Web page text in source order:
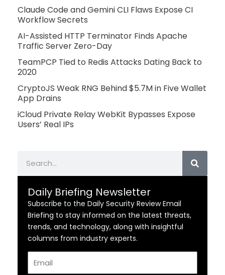
Claude Code and Gemini CLI Flaws Expose CI
Workflow Secrets
AI-Assisted HTTP Terminator Finds Apache
Traffic Server Zero-Day
TeamPCP Tied to Redis Attacks Dating Back to
2020
CryptoJS Weak RNG Behind $5.7M in Five Wallet
App Drains
iCloud Private Relay WebKit Bypasses Expose
Users’ Real IPs
Daily Briefing Newsletter
Subscribe to the Daily Security Review Email
Briefing to stay informed on the latest threats,
trends, and technology, along with insightful
columns from industry experts.